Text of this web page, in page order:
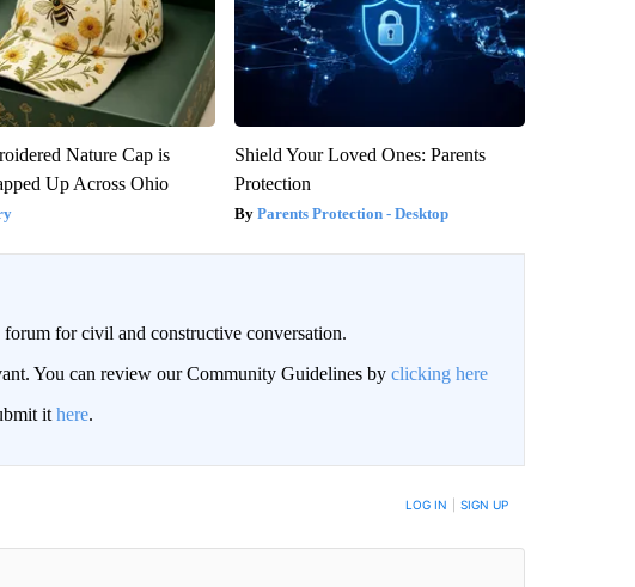
Nature Cap is
Up Across Ohio
Shield Your Loved Ones: Parents
Protection
Parents Protection - Desktop
for civil and constructive conversation.
You can review our Community Guidelines by clicking here
it here.
TO BE NOTIFIED WHEN NEW COMMENTS ARE POSTED LOG IN SIGN UP